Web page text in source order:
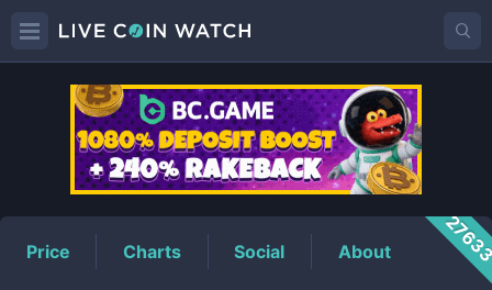
FBITPrice
Price Charts Social About